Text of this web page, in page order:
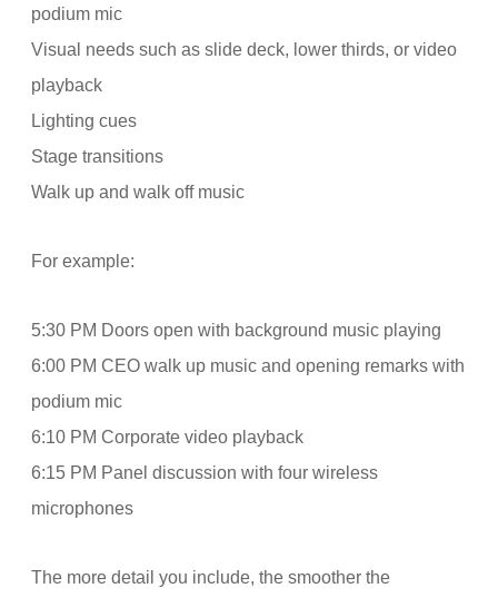
podium mic
Visual needs such as slide deck, lower thirds, or video
playback
Lighting cues
Stage transitions
Walk up and walk off music
For example:
5:30 PM Doors open with background music playing
6:00 PM CEO walk up music and opening remarks with
podium mic
6:10 PM Corporate video playback
6:15 PM Panel discussion with four wireless
microphones
The more detail you include, the smoother the